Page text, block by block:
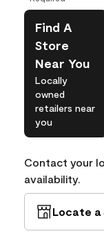
Find A
Store
Near You
Locally
owned
retailers near
you
Contact your
availability.
Locate a